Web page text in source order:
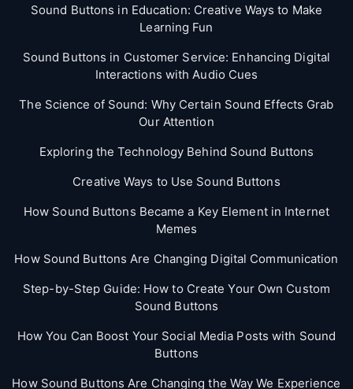
Sound Buttons in Education: Creative Ways to Make
Learning Fun
Sound Buttons in Customer Service: Enhancing Digital
Interactions with Audio Cues
The Science of Sound: Why Certain Sound Effects Grab
Our Attention
Exploring the Technology Behind Sound Buttons
Creative Ways to Use Sound Buttons
How Sound Buttons Became a Key Element in Internet
Memes
How Sound Buttons Are Changing Digital Communication
Step-by-Step Guide: How to Create Your Own Custom
Sound Buttons
How You Can Boost Your Social Media Posts with Sound
Buttons
How Sound Buttons Are Changing the Way We Experience